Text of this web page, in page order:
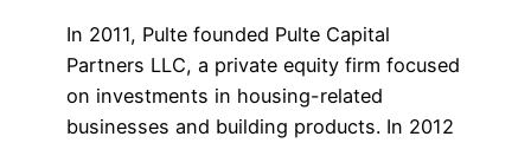
In 2011, Pulte founded Pulte Capital
Partners LLC, a private equity firm focused
on investments in housing-related
businesses and building products. In 2012